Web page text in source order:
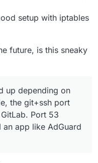
setup with iptables
future, is this sneaky
up depending on
the git+ssh port
Port 53
app like AdGuard